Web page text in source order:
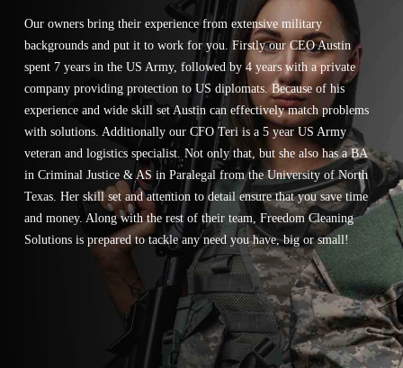
Our owners bring their experience from extensive military
backgrounds and put it to work for you. Firstly our CEO Austin
spent 7 years in the US Army, followed by 4 years with a private
company providing protection to US diplomats. Because of his
experience and wide skill set Austin can effectively match problems
with solutions. Additionally our CFO Teri is a 5 year US Army
veteran and logistics specialist. Not only that, but she also has a BA
in Criminal Justice & AS in Paralegal from the University of North
Texas. Her skill set and attention to detail ensure that you save time
and money. Along with the rest of their team, Freedom Cleaning
Solutions is prepared to tackle any need you have, big or small!